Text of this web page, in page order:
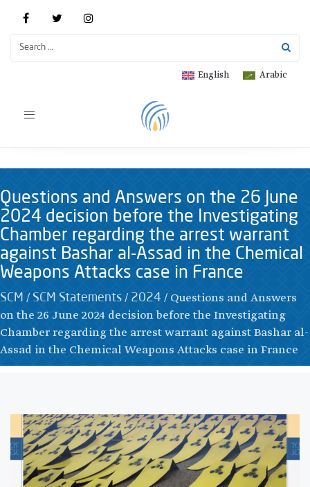
Arabic
English
Toggle
Questions and Answers on the 26 June
2024 decision before the Investigating
Chamber regarding the arrest warrant
against Bashar al-Assad in the Chemical
Weapons Attacks case in France
SCM / SCM Statements / 2024 / Questions and Answers
on the 26 June 2024 decision before the Investigating
Chamber regarding the arrest warrant against Bashar al-
Assad in the Chemical Weapons Attacks case in France